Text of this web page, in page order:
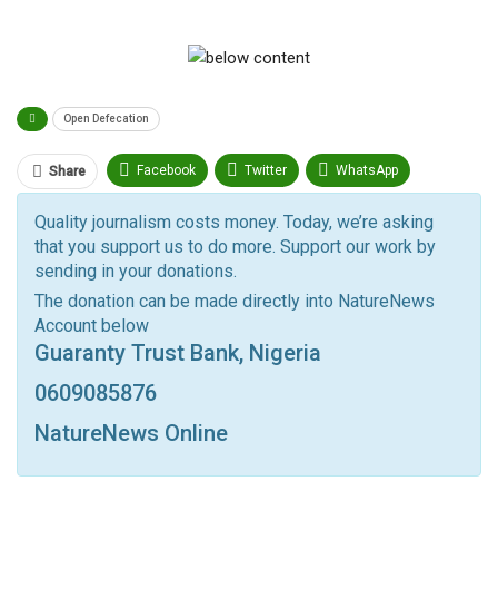
Open Defecation
Share Facebook Twitter WhatsApp
Pinterest
Facebook Messenger Telegram ReddIt
Linkedin Tumblr Google+ StumbleUpon
Print OK.ru
Quality journalism costs money. Today, we’re asking
that you support us to do more. Support our work by
sending in your donations.
The donation can be made directly into NatureNews
Account below
Guaranty Trust Bank, Nigeria
0609085876
NatureNews Online